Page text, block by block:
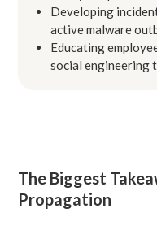
Developing
active malware
Educating
social engineering
The Biggest
Propagation